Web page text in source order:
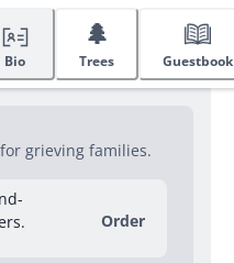
Bio
🌲
Trees Guestbook
grieving families.
Order